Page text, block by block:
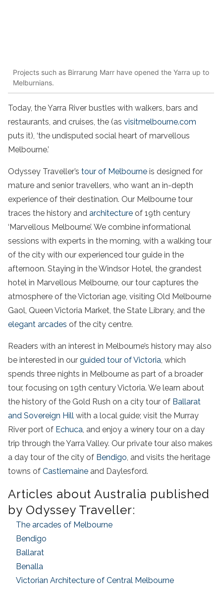
Projects such as Birrarung Marr have opened the Yarra up to
Melburnians.
Today, the Yarra River bustles with walkers, bars and
restaurants, and cruises, the (as visitmelbourne.com
puts it), ‘the undisputed social heart of marvellous
Melbourne.’
Odyssey Traveller’s tour of Melbourne is designed for
mature and senior travellers, who want an in-depth
experience of their destination. Our Melbourne tour
traces the history and architecture of 19th century
‘Marvellous Melbourne’. We combine informational
sessions with experts in the morning, with a walking tour
of the city with our experienced tour guide in the
afternoon. Staying in the Windsor Hotel, the grandest
hotel in Marvellous Melbourne, our tour captures the
atmosphere of the Victorian age, visiting Old Melbourne
Gaol, Queen Victoria Market, the State Library, and the
elegant arcades of the city centre.
Readers with an interest in Melbourne’s history may also
be interested in our guided tour ofVictoria, which
spends three nights in Melbourne as part of a broader
tour, focusing on 19th centuryVictoria. We learn about
the history of the Gold Rush on a city tour of Ballarat
and Sovereign Hill with a local guide; visit the Murray
River port of Echuca, and enjoy a winery tour on a day
trip through theYarra Valley. Our private tour also makes
a day tour of the city of Bendigo, and visits the heritage
towns of Castlemaine and Daylesford.
Articles about Australia published
by Odyssey Traveller:
The arcades of Melbourne
Bendigo
Ballarat
Benalla
Victorian Architecture of Central Melbourne